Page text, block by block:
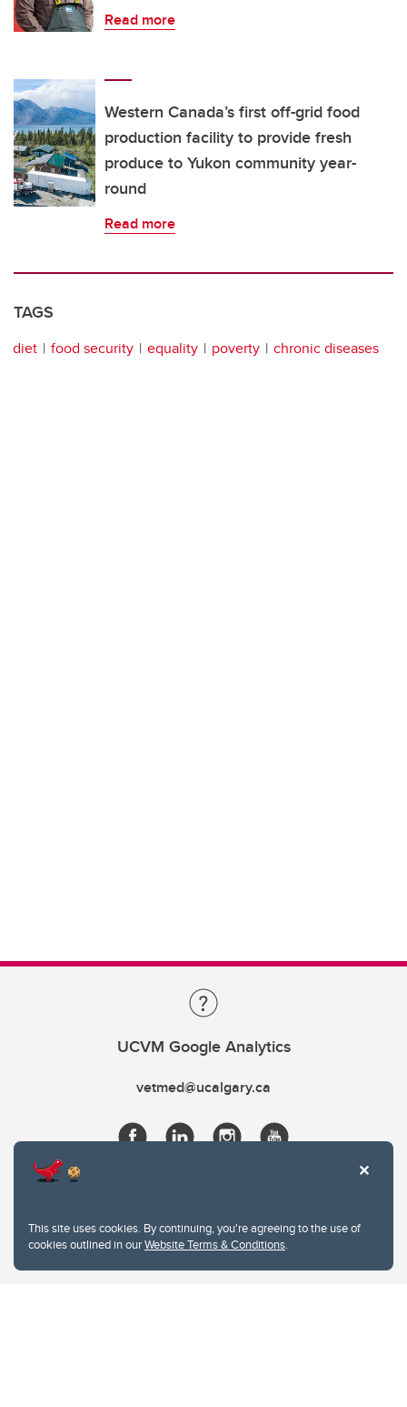
This site uses cookies. By continuing, you're agreeing to the use of
cookies outlined in ourWebsite Terms & Conditions.
Read more
Western Canada’s first off-grid food
production facility to provide fresh
produce to Yukon community year-
round
Read more
TAGS
diet food security equality poverty chronic diseases
UCVM Google Analytics
vetmed@ucalgary.ca